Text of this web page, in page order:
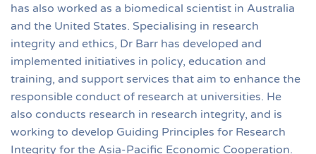
has also worked as a biomedical scientist in Australia
and the United States. Specialising in research
integrity and ethics, Dr Barr has developed and
implemented initiatives in policy, education and
training, and support services that aim to enhance the
responsible conduct of research at universities. He
also conducts research in research integrity, and is
working to develop Guiding Principles for Research
Integrity for the Asia-Pacific Economic Cooperation.